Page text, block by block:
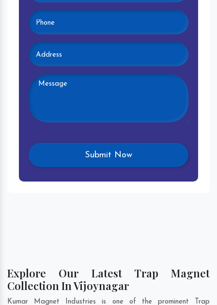
Explore Our Latest Trap Magnet
Collection In Vijoynagar
Kumar Magnet Industries is one of the prominent Trap